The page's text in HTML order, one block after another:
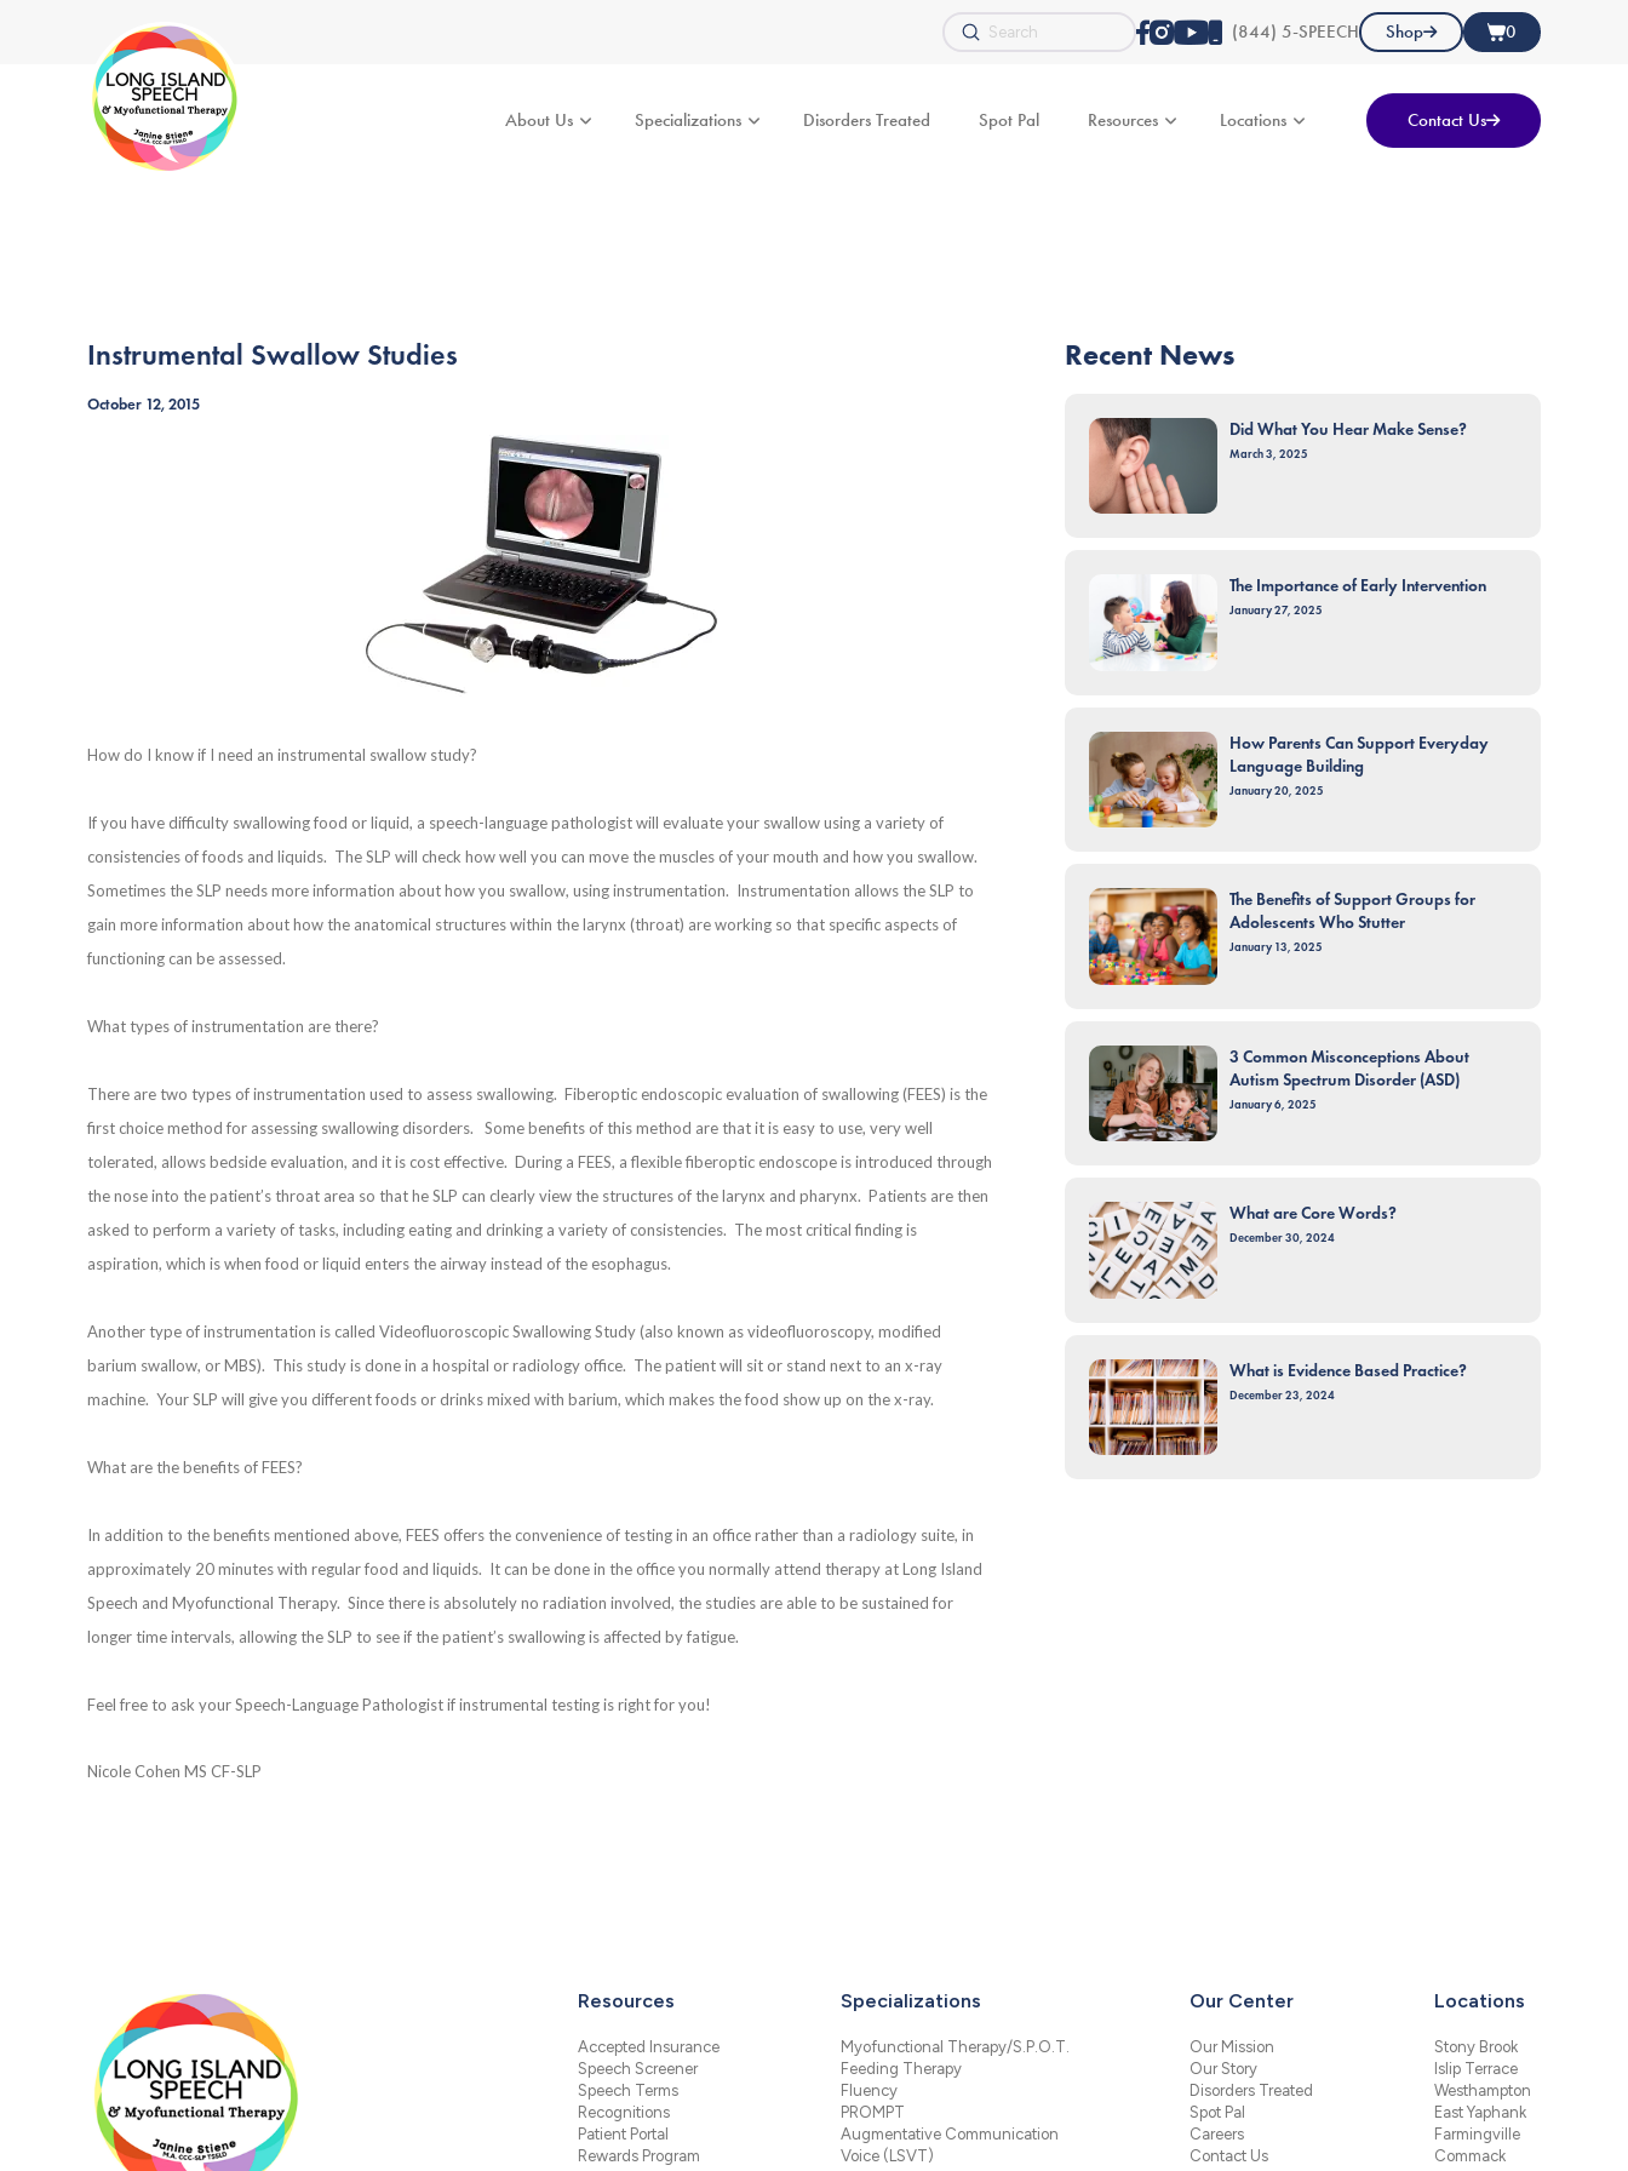
Search
Submit (844) 5-SPEECH Shop 0
About Us Specializations Disorders Treated Spot Pal Resources Locations Contact Us
Instrumental Swallow Studies
October 12, 2015
How do I know if I need an instrumental swallow study?
If you have difficulty swallowing food or liquid, a speech-language pathologist will evaluate your swallow using a variety of
consistencies of foods and liquids. The SLP will check how well you can move the muscles of your mouth and how you swallow.
Sometimes the SLP needs more information about how you swallow, using instrumentation. Instrumentation allows the SLP to
gain more information about how the anatomical structures within the larynx (throat) are working so that specific aspects of
functioning can be assessed.
What types of instrumentation are there?
There are two types of instrumentation used to assess swallowing. Fiberoptic endoscopic evaluation of swallowing (FEES) is the
first choice method for assessing swallowing disorders. Some benefits of this method are that it is easy to use, very well
tolerated, allows bedside evaluation, and it is cost effective. During a FEES, a flexible fiberoptic endoscope is introduced through
the nose into the patient’s throat area so that he SLP can clearly view the structures of the larynx and pharynx. Patients are then
asked to perform a variety of tasks, including eating and drinking a variety of consistencies. The most critical finding is
aspiration, which is when food or liquid enters the airway instead of the esophagus.
Another type of instrumentation is called Videofluoroscopic Swallowing Study (also known as videofluoroscopy, modified
barium swallow, or MBS). This study is done in a hospital or radiology office. The patient will sit or stand next to an x-ray
machine. Your SLP will give you different foods or drinks mixed with barium, which makes the food show up on the x-ray.
What are the benefits of FEES?
In addition to the benefits mentioned above, FEES offers the convenience of testing in an office rather than a radiology suite, in
approximately 20 minutes with regular food and liquids. It can be done in the office you normally attend therapy at Long Island
Speech and Myofunctional Therapy. Since there is absolutely no radiation involved, the studies are able to be sustained for
longer time intervals, allowing the SLP to see if the patient’s swallowing is affected by fatigue.
Feel free to ask your Speech-Language Pathologist if instrumental testing is right for you!
Nicole Cohen MS CF-SLP
Recent News
Did What You Hear Make Sense?
March 3, 2025
The Importance of Early Intervention
January 27, 2025
How Parents Can Support Everyday
Language Building
January 20, 2025
The Benefits of Support Groups for
Adolescents Who Stutter
January 13, 2025
3 Common Misconceptions About
Autism Spectrum Disorder (ASD)
January 6, 2025
What are Core Words?
December 30, 2024
What is Evidence Based Practice?
December 23, 2024
Resources
Accepted Insurance
Speech Screener
Speech Terms
Recognitions
Patient Portal
Rewards Program
Specializations
Myofunctional Therapy/S.P.O.T.
Feeding Therapy
Fluency
PROMPT
Augmentative Communication
Voice (LSVT)
Our Center
Our Mission
Our Story
Disorders Treated
Spot Pal
Careers
Contact Us
Locations
Stony Brook
Islip Terrace
Westhampton
East Yaphank
Farmingville
Commack